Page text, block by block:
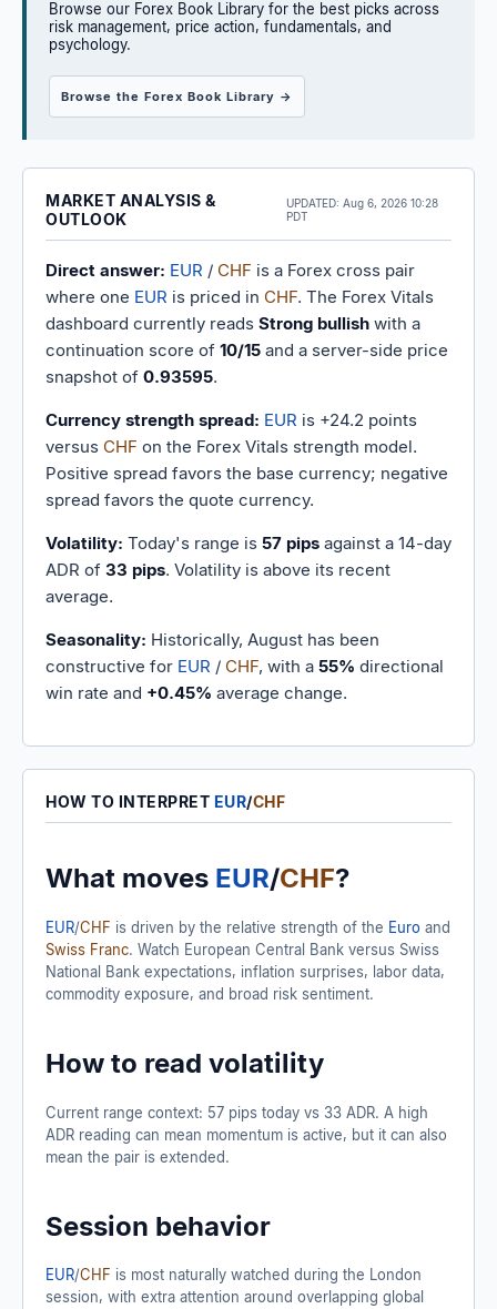
Browse our Forex Book Library for the best picks across
risk management, price action, fundamentals, and
psychology.
Browse the Forex Book Library →
MARKET ANALYSIS &
OUTLOOK
UPDATED: Aug 6, 2026 10:28
PDT
Direct answer: EUR / CHF is a Forex cross pair
where one EUR is priced in CHF. The Forex Vitals
dashboard currently reads Strong bullish with a
continuation score of 10/15 and a server-side price
snapshot of 0.93595.
Currency strength spread: EUR is +24.2 points
versus CHF on the Forex Vitals strength model.
Positive spread favors the base currency; negative
spread favors the quote currency.
Volatility: Today's range is 57 pips against a 14-day
ADR of 33 pips. Volatility is above its recent
average.
Seasonality: Historically, August has been
constructive for EUR / CHF, with a 55% directional
win rate and +0.45% average change.
HOW TO INTERPRET EUR/CHF
What moves EUR/CHF?
EUR/CHF is driven by the relative strength of the Euro and
Swiss Franc. Watch European Central Bank versus Swiss
National Bank expectations, inflation surprises, labor data,
commodity exposure, and broad risk sentiment.
How to read volatility
Current range context: 57 pips today vs 33 ADR. A high
ADR reading can mean momentum is active, but it can also
mean the pair is extended.
Session behavior
EUR/CHF is most naturally watched during the London
session, with extra attention around overlapping global